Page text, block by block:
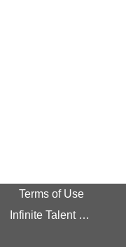
Terms of Use
Infinite Talent Privacy Statement